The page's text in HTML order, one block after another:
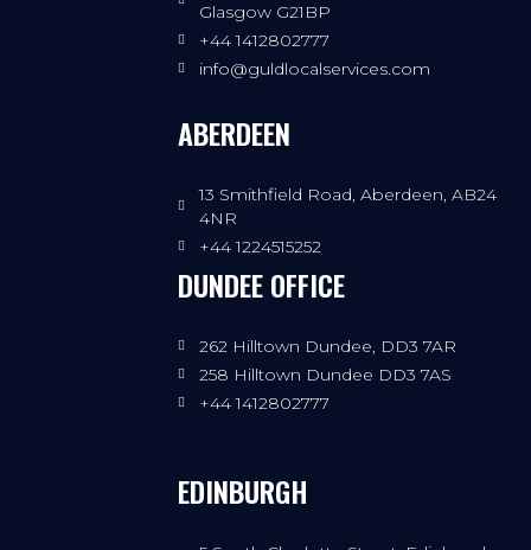
Glasgow G21BP
+44 1412802777
info@guldlocalservices.com
ABERDEEN
13 Smithfield Road, Aberdeen, AB24
4NR
+44 1224515252
DUNDEE OFFICE
262 Hilltown Dundee, DD3 7AR
258 Hilltown Dundee DD3 7AS
+44 1412802777
EDINBURGH